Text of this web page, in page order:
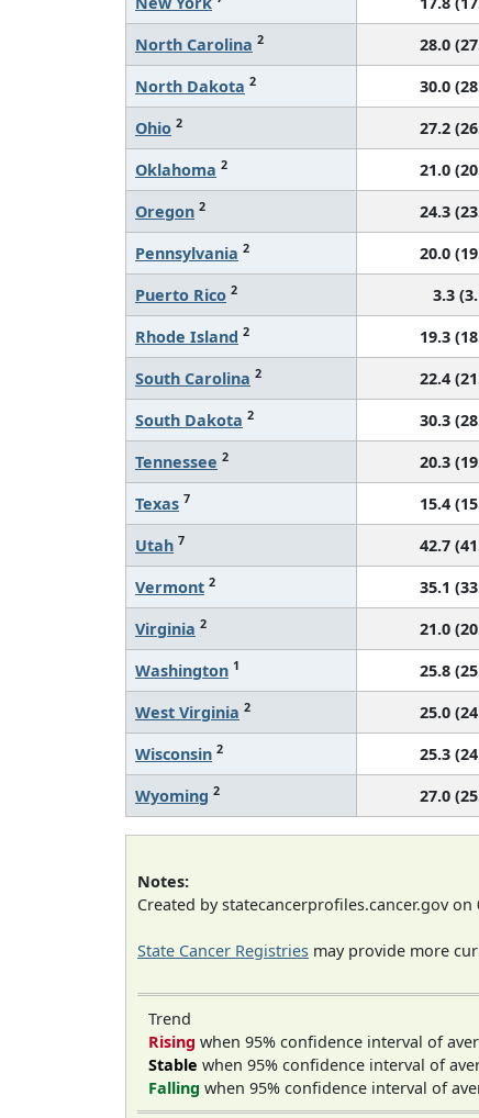
North Carolina 2 28.0
North Dakota 2 30.0
Ohio 2 27.2
Oklahoma 2 21.0
Oregon 2 24.3
Pennsylvania 2 20.0
Puerto Rico 2 3.3
Rhode Island 2 19.3
South Carolina 2 22.4
South Dakota 2 30.3
Tennessee 2 20.3
Texas 7 15.4
Utah 7 42.7
Vermont 2 35.1
Virginia 2 21.0
Washington 1 25.8
West Virginia 2 25.0
Wisconsin 2 25.3
Wyoming 2 27.0
Notes:
Created by statecancerprofiles.cancer.gov on
State Cancer Registries may provide more
Trend
Rising when 95% confidence interval of
Stable when 95% confidence interval of
Falling when 95% confidence interval of